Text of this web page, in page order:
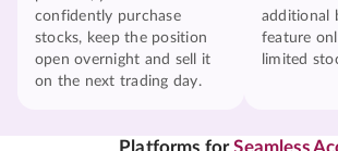
confidently purchase
stocks, keep the position
open overnight and sell it
on the next trading day.
additional
feature
limited